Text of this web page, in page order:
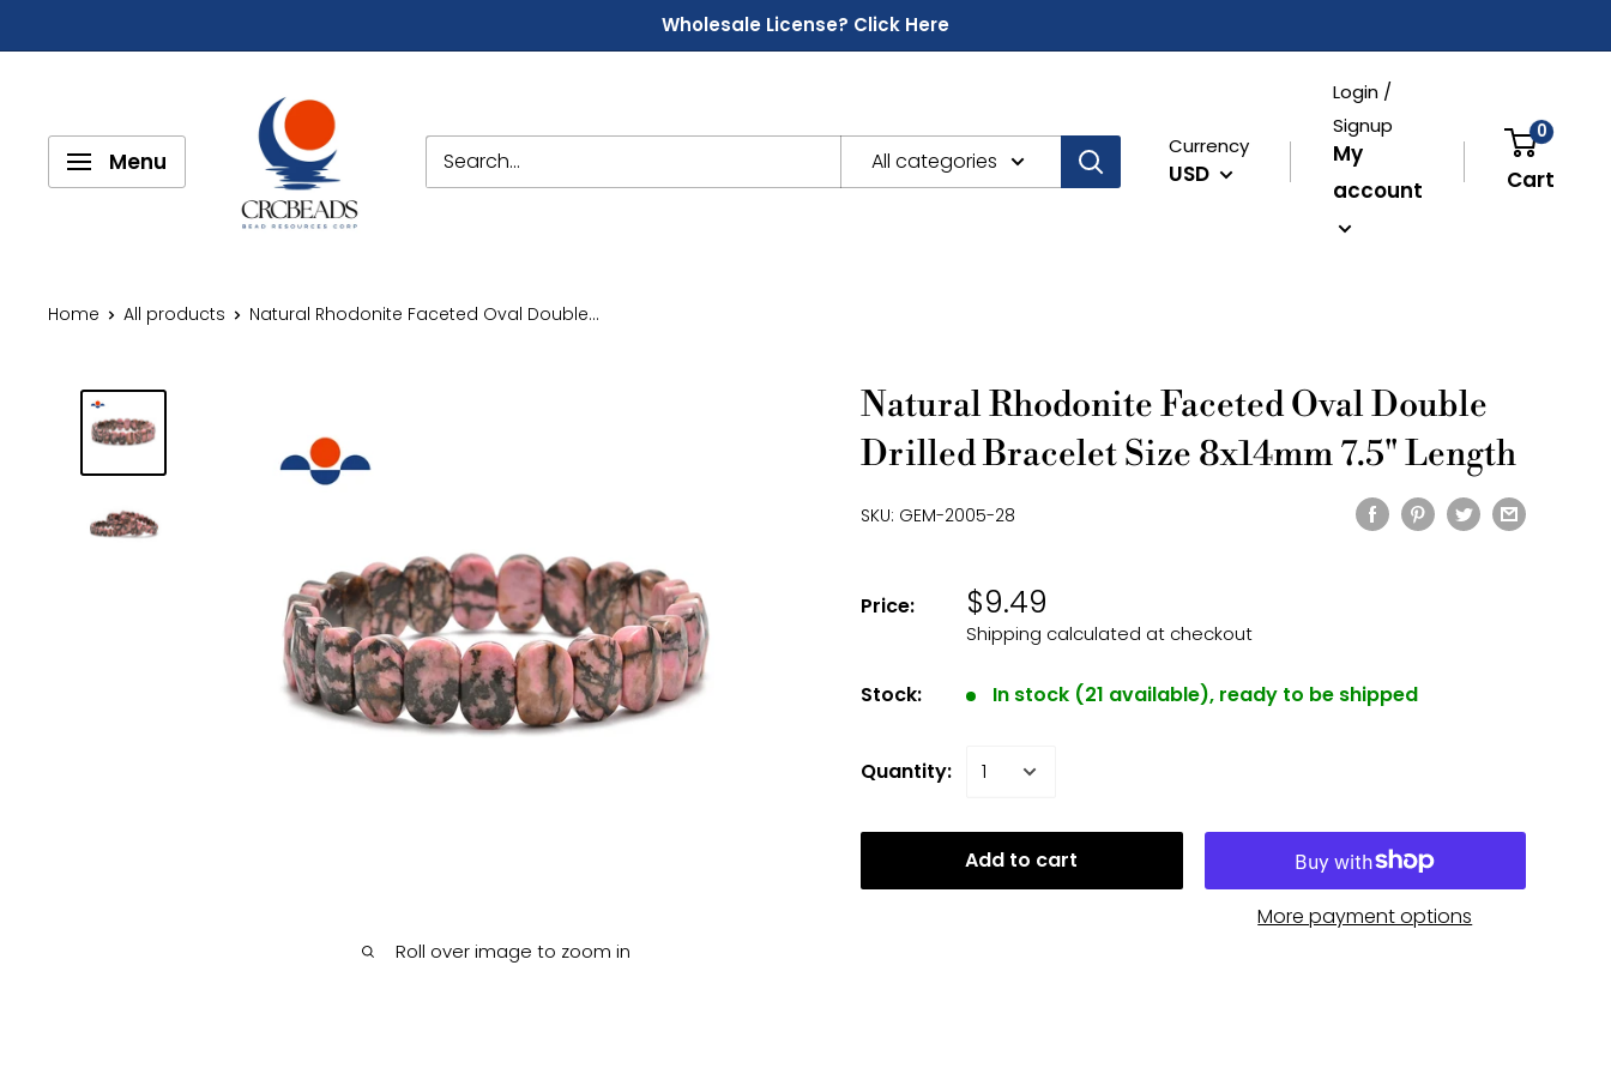
Wholesale License? Click Here
Menu All categories
Currency
USD
Login /
Signup
My
account
0
Cart
Home All products Natural Rhodonite Faceted Oval Double...
Roll over image to zoom in
Natural Rhodonite Faceted Oval Double
Drilled Bracelet Size 8x14mm 7.5" Length
SKU: GEM-2005-28
Price: $9.49
Shipping calculated at checkout
Stock: In stock (21 available), ready to be shipped
Quantity:
Add to cart
More payment options